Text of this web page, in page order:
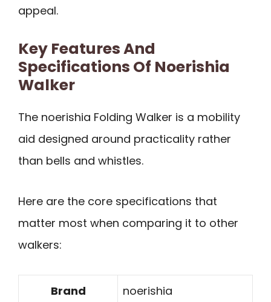
appeal.
Key Features And
Specifications Of Noerishia
Walker
The noerishia Folding Walker is a mobility
aid designed around practicality rather
than bells and whistles.
Here are the core specifications that
matter most when comparing it to other
walkers:
Brand noerishia